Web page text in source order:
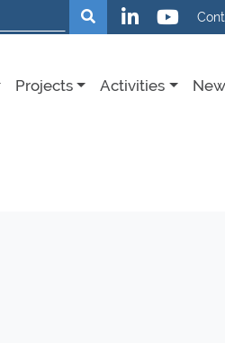
Search
Projects Activities